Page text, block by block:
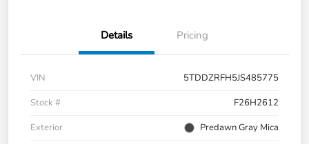
Details Pricing
VIN
5TDDZRFH5JS485775
Stock #
F26H2612
Exterior
Predawn Gray Mica